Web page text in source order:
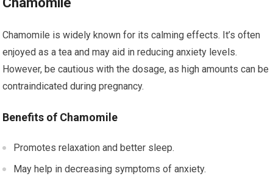
Chamomile is widely known for its calming effects. It’s often
enjoyed as a tea and may aid in reducing anxiety levels.
However, be cautious with the dosage, as high amounts can be
contraindicated during pregnancy.
Benefits of Chamomile
Promotes relaxation and better sleep.
May help in decreasing symptoms of anxiety.